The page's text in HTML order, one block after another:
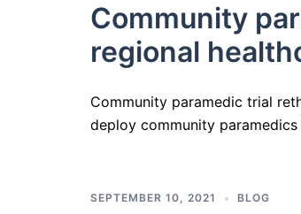
Community
regional
Community paramedic trial
deploy community
SEPTEMBER 10, 2021 BLOG